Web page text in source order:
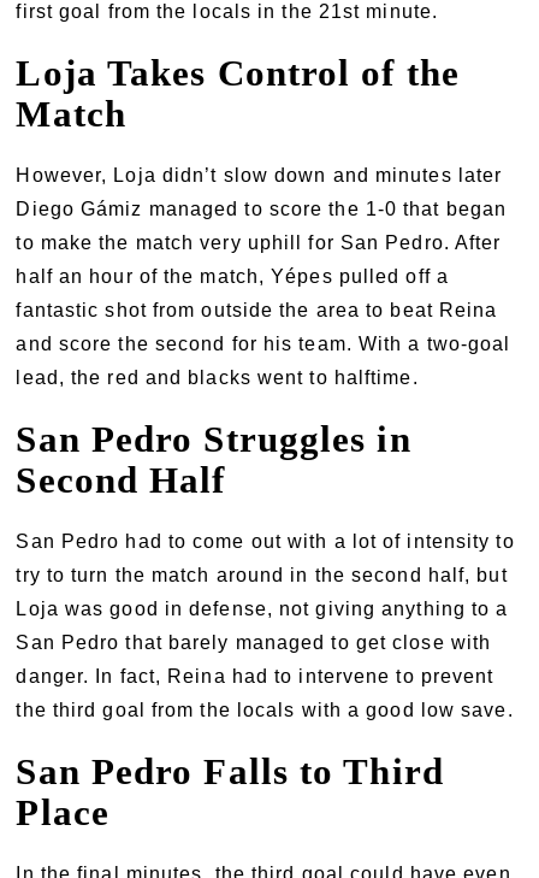
first goal from the locals in the 21st minute.
Loja Takes Control of the
Match
However, Loja didn’t slow down and minutes later
Diego Gámiz managed to score the 1-0 that began
to make the match very uphill for San Pedro. After
half an hour of the match, Yépes pulled off a
fantastic shot from outside the area to beat Reina
and score the second for his team. With a two-goal
lead, the red and blacks went to halftime.
San Pedro Struggles in
Second Half
San Pedro had to come out with a lot of intensity to
try to turn the match around in the second half, but
Loja was good in defense, not giving anything to a
San Pedro that barely managed to get close with
danger. In fact, Reina had to intervene to prevent
the third goal from the locals with a good low save.
San Pedro Falls to Third
Place